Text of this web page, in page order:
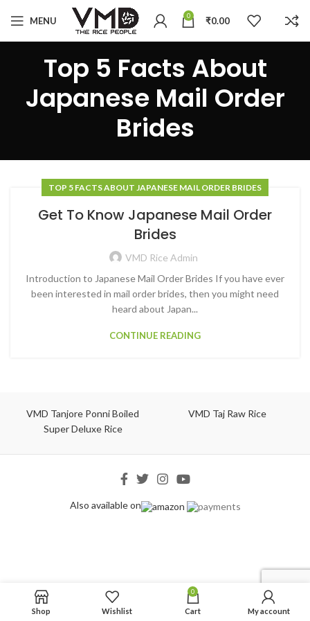
MENU 0 ₹0.00
Top 5 Facts About
Japanese Mail Order
Brides
TOP 5 FACTS ABOUT JAPANESE MAIL ORDER BRIDES
Get To Know Japanese Mail Order
Brides
VMD Rice Admin
Introduction to Japanese Mail Order Brides If you have ever
been interested in mail order brides, then you might need
heard about Japan...
CONTINUE READING
VMD Tanjore Ponni Boiled
Super Deluxe Rice
VMD Taj Raw Rice
Also available on
Shop Wishlist
0
Cart My account